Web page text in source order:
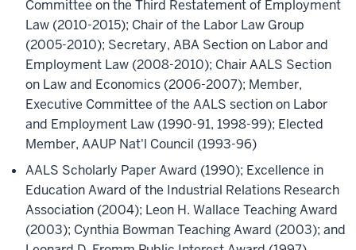
Committee on the Third Restatement of Employment
Law (2010-2015); Chair of the Labor Law Group
(2005-2010); Secretary, ABA Section on Labor and
Employment Law (2008-2010); Chair AALS Section
on Law and Economics (2006-2007); Member,
Executive Committee of the AALS section on Labor
and Employment Law (1990-91, 1998-99); Elected
Member, AAUP Nat'l Council (1993-96)
AALS Scholarly Paper Award (1990); Excellence in
Education Award of the Industrial Relations Research
Association (2004); Leon H. Wallace Teaching Award
(2003); Cynthia Bowman Teaching Award (2003); and